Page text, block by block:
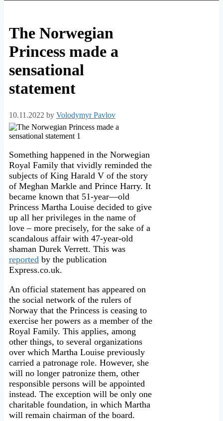
The Norwegian
Princess made a
sensational
statement
10.11.2022 by Volodymyr Pavlov
Something happened in the Norwegian
Royal Family that vividly reminded the
subjects of King Harald V of the story
of Meghan Markle and Prince Harry. It
became known that 51-year—old
Princess Martha Louise decided to give
up all her privileges in the name of
love – more precisely, for the sake of a
scandalous affair with 47-year-old
shaman Durek Verrett. This was
reported by the publication
Express.co.uk.
An official statement has appeared on
the social network of the rulers of
Norway that the Princess is ceasing to
exercise her powers as a member of the
Royal Family. This applies, among
other things, to several organizations
over which Martha Louise previously
carried a patronage role. However, she
will no longer patronize them, other
responsible persons will be appointed
instead. The exception will be only one
charitable foundation, in which Martha
will remain chairman of the board.